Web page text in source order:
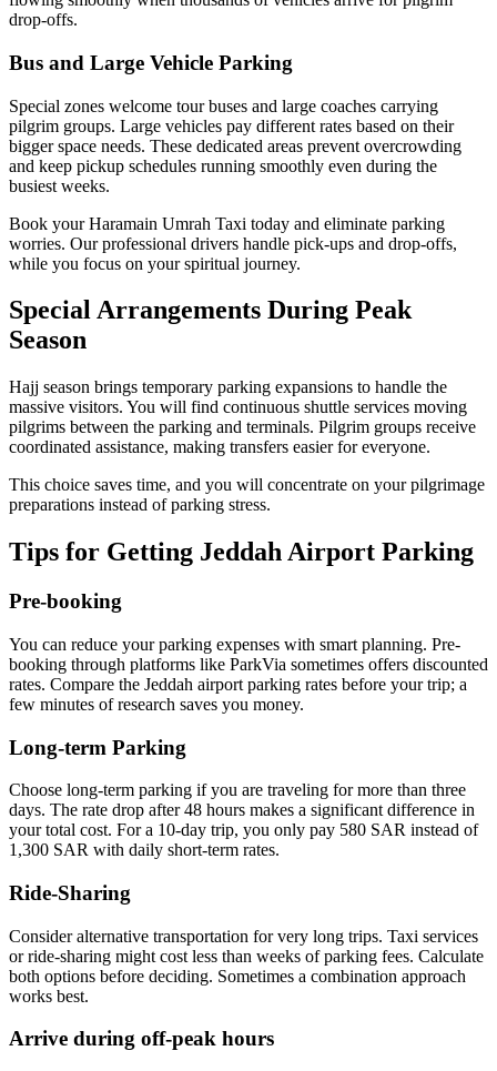
drop-offs.
Bus and Large Vehicle Parking
Special zones welcome tour buses and large coaches carrying
pilgrim groups. Large vehicles pay different rates based on their
bigger space needs. These dedicated areas prevent overcrowding
and keep pickup schedules running smoothly even during the
busiest weeks.
Book your Haramain Umrah Taxi today and eliminate parking
worries. Our professional drivers handle pick-ups and drop-offs,
while you focus on your spiritual journey.
Special Arrangements During Peak
Season
Hajj season brings temporary parking expansions to handle the
massive visitors. You will find continuous shuttle services moving
pilgrims between the parking and terminals. Pilgrim groups receive
coordinated assistance, making transfers easier for everyone.
This choice saves time, and you will concentrate on your pilgrimage
preparations instead of parking stress.
Tips for Getting Jeddah Airport Parking
Pre-booking
You can reduce your parking expenses with smart planning. Pre-
booking through platforms like ParkVia sometimes offers discounted
rates. Compare the Jeddah airport parking rates before your trip; a
few minutes of research saves you money.
Long-term Parking
Choose long-term parking if you are traveling for more than three
days. The rate drop after 48 hours makes a significant difference in
your total cost. For a 10-day trip, you only pay 580 SAR instead of
1,300 SAR with daily short-term rates.
Ride-Sharing
Consider alternative transportation for very long trips. Taxi services
or ride-sharing might cost less than weeks of parking fees. Calculate
both options before deciding. Sometimes a combination approach
works best.
Arrive during off-peak hours